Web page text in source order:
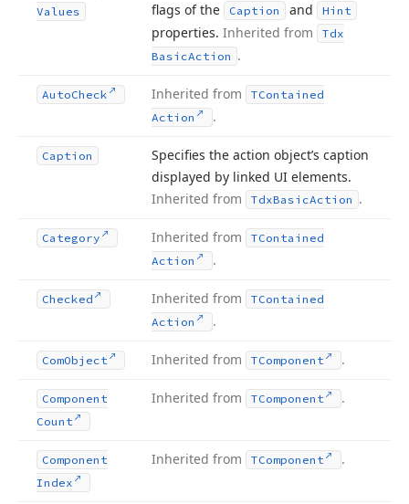
Values
flags of the
Caption and Hint
properties. Inherited from
Tdx
BasicAction .
AutoCheck Inherited from
TContained
Action
.
Caption
Specifies the action object’s caption
displayed by linked UI elements.
Inherited from
TdxBasicAction .
Category Inherited from
TContained
Action
.
Checked Inherited from
TContained
Action
.
ComObject Inherited from TComponent .
Component
Count
Inherited from TComponent .
Component
Index
Inherited from TComponent .